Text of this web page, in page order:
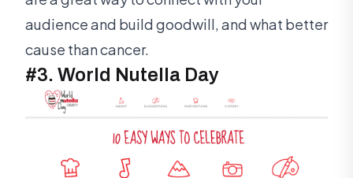
audience and build goodwill, and what better
cause than cancer.
#3. World Nutella Day